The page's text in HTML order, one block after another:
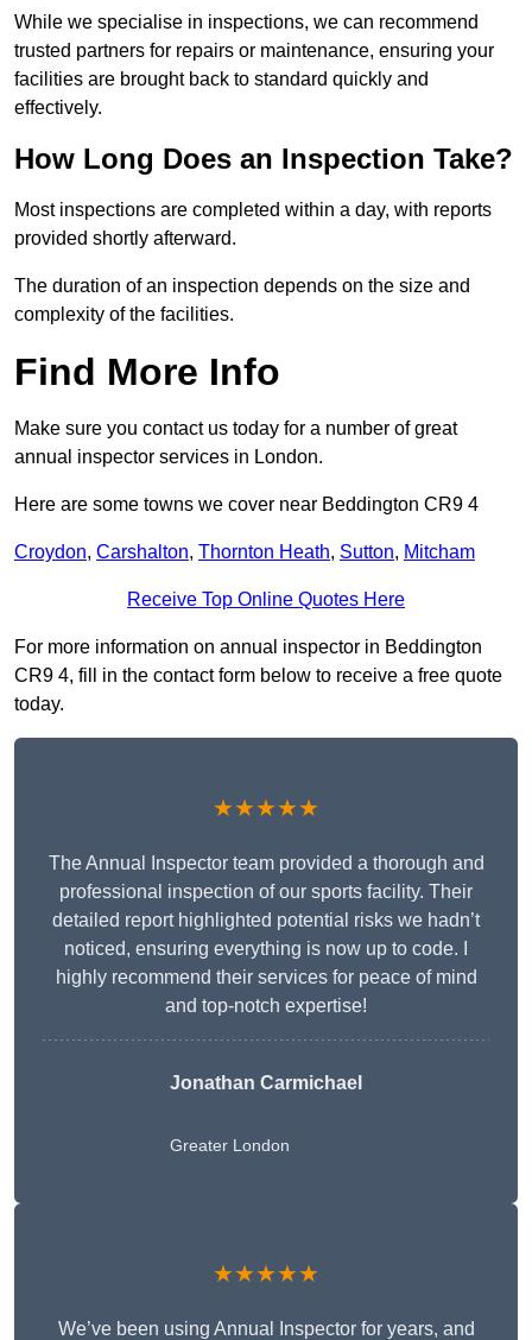
While we specialise in inspections, we can recommend
trusted partners for repairs or maintenance, ensuring your
facilities are brought back to standard quickly and
effectively.
How Long Does an Inspection Take?
Most inspections are completed within a day, with reports
provided shortly afterward.
The duration of an inspection depends on the size and
complexity of the facilities.
Find More Info
Make sure you contact us today for a number of great
annual inspector services in London.
Here are some towns we cover near Beddington CR9 4
Croydon, Carshalton, Thornton Heath, Sutton, Mitcham
Receive Top Online Quotes Here
For more information on annual inspector in Beddington
CR9 4, fill in the contact form below to receive a free quote
today.
★★★★★
The Annual Inspector team provided a thorough and
professional inspection of our sports facility. Their
detailed report highlighted potential risks we hadn’t
noticed, ensuring everything is now up to code. I
highly recommend their services for peace of mind
and top-notch expertise!
Jonathan Carmichael
Greater London
★★★★★
We’ve been using Annual Inspector for years, and